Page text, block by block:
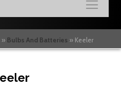
Bulbs And Batteries Keeler